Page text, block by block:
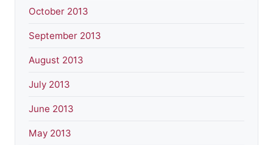
October 2013
September 2013
August 2013
July 2013
June 2013
May 2013